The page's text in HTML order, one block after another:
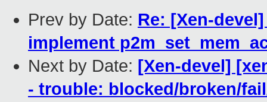
Prev by Date: Re: [Xen-
implement
Next by Date: [Xen-devel]
- trouble: blocked/broken/